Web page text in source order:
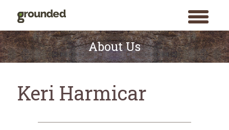
toggle
menu
Skip
to
content
About Us
Keri Harmicar